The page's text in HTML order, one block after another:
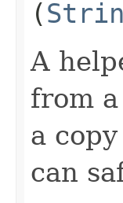
(
A
from
a
can